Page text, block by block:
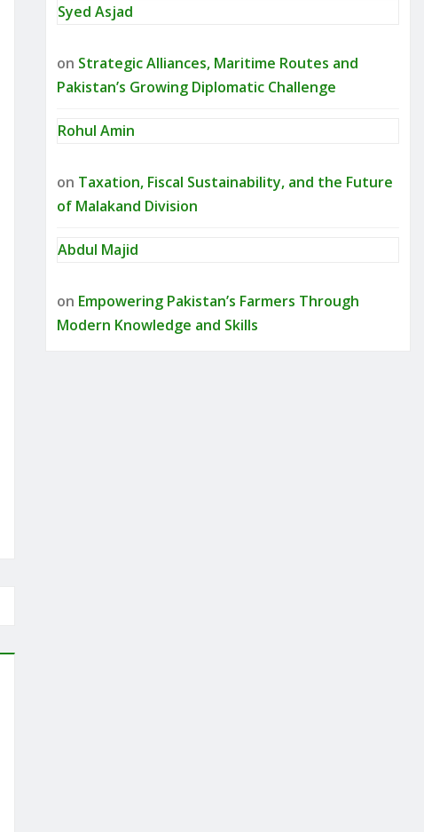
Syed Asjad
on Strategic Alliances, Maritime Routes and
Pakistan’s Growing Diplomatic Challenge
Rohul Amin
on Taxation, Fiscal Sustainability, and the Future
of Malakand Division
Abdul Majid
on Empowering Pakistan’s Farmers Through
Modern Knowledge and Skills